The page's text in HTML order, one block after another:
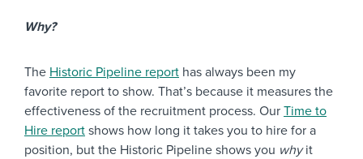
Why?
The Historic Pipeline report has always been my
favorite report to show. That’s because it measures the
effectiveness of the recruitment process. Our Time to
Hire report shows how long it takes you to hire for a
position, but the Historic Pipeline shows you whyit